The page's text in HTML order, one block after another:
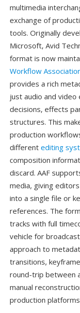
multimedia
exchange of
tools. Originally
Microsoft, Avid
format is now
Workflow
provides a rich
just audio and
decisions, effects
structures. This
production
different editing
composition
discard. AAF
media, giving
into a single file or
references. The
tracks with full
vehicle for
approach to
transitions,
round-trip between
manual
production